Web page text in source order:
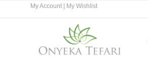
My Account My Wishlist